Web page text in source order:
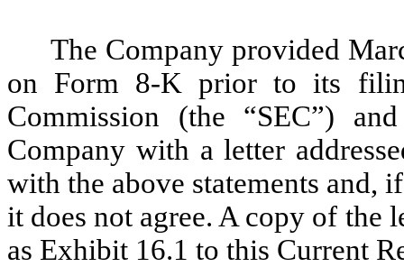
The Company provided
on Form 8-K prior to its
Commission (the “SEC”)
Company with a letter
with the above statements and,
it does not agree. A copy of the
as Exhibit 16.1 to this Current